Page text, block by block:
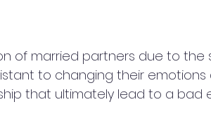
of married partners due to the
to changing their emotions
that ultimately lead to a bad